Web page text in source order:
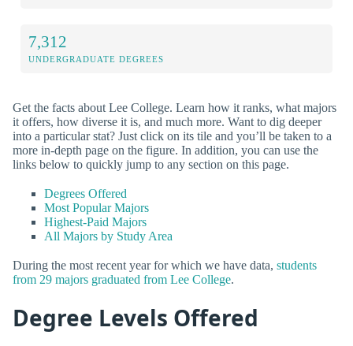
7,312
UNDERGRADUATE DEGREES
Get the facts about Lee College. Learn how it ranks, what majors
it offers, how diverse it is, and much more. Want to dig deeper
into a particular stat? Just click on its tile and you’ll be taken to a
more in-depth page on the figure. In addition, you can use the
links below to quickly jump to any section on this page.
Degrees Offered
Most Popular Majors
Highest-Paid Majors
All Majors by Study Area
During the most recent year for which we have data, students
from 29 majors graduated from Lee College.
Degree Levels Offered